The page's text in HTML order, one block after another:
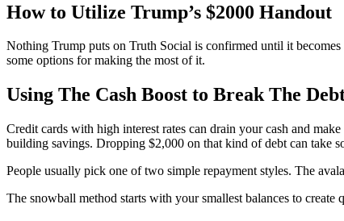
How to Utilize Trump’s $2000 Handout
Nothing Trump puts on Truth Social is confirmed until it
some options for making the most of it.
Using The Cash Boost to Break The
Credit cards with high interest rates can drain your cash and
building savings. Dropping $2,000 on that kind of debt can take
People usually pick one of two simple repayment styles. The
The snowball method starts with your smallest balances to